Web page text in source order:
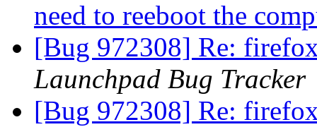
need to reeboot the
[Bug 972308] Re:
Launchpad Bug Tracker
[Bug 972308] Re: